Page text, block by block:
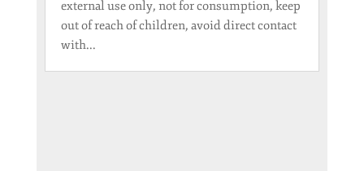
external use only, not for consumption, keep
out of reach of children, avoid direct contact
with...